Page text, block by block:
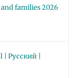
families 2026
| Русский |